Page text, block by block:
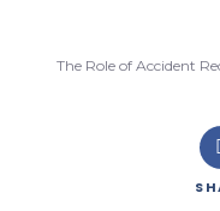
The Role of Accident